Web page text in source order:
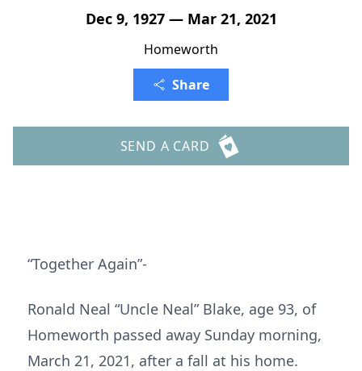
Dec 9, 1927 — Mar 21, 2021
Homeworth
Share
SEND A CARD
“Together Again”-
Ronald Neal “Uncle Neal” Blake, age 93, of
Homeworth passed away Sunday morning,
March 21, 2021, after a fall at his home.